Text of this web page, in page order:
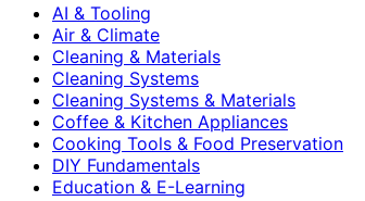
AI & Tooling
Air & Climate
Cleaning & Materials
Cleaning Systems
Cleaning Systems & Materials
Coffee & Kitchen Appliances
Cooking Tools & Food Preservation
DIY Fundamentals
Education & E-Learning